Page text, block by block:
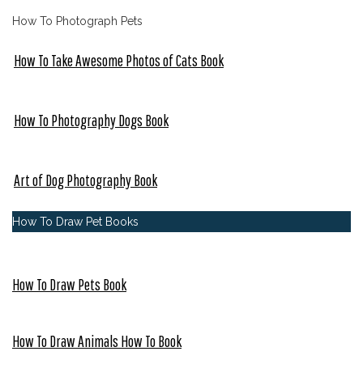
How To Photograph Pets
How To Take Awesome Photos of Cats Book
How To Photography Dogs Book
Art of Dog Photography Book
How To Draw Pet Books
How To Draw Pets Book
How To Draw Animals How To Book